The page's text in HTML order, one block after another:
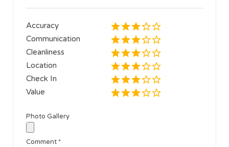
Accuracy
Communication
Cleanliness
Location
Check In
Value
Photo Gallery
Comment *